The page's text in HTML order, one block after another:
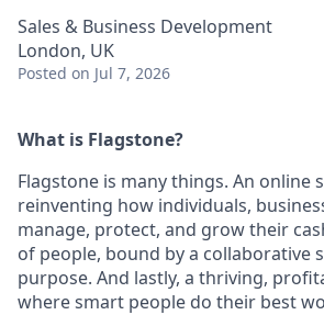
Sales & Business Development
London, UK
Posted on Jul 7, 2026
What is Flagstone?
Flagstone is many things. An online
reinventing how individuals,
manage, protect, and grow their
of people, bound by a collaborative
purpose. And lastly, a thriving,
where smart people do their best